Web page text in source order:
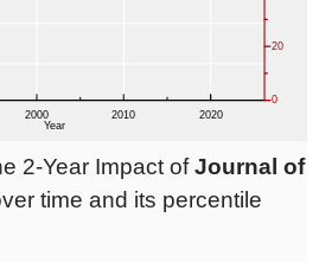
2-Year Impact ofJournal of
time and its percentile